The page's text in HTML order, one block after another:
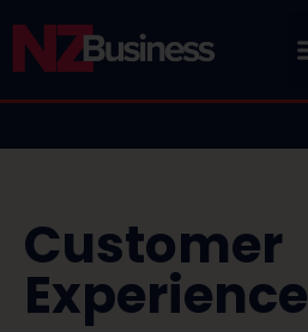
Customer
Experience